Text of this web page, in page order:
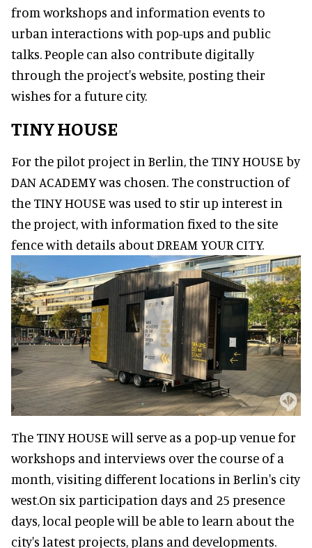
from workshops and information events to
urban interactions with pop-ups and public
talks. People can also contribute digitally
through the project's website, posting their
wishes for a future city.
TINY HOUSE
For the pilot project in Berlin, the TINY HOUSE by
DAN ACADEMY was chosen. The construction of
the TINY HOUSE was used to stir up interest in
the project, with information fixed to the site
fence with details about DREAM YOUR CITY.
The TINY HOUSE will serve as a pop-up venue for
workshops and interviews over the course of a
month, visiting different locations in Berlin's city
west.On six participation days and 25 presence
days, local people will be able to learn about the
city's latest projects, plans and developments.